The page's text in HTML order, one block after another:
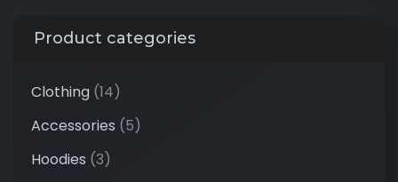
Product categories
Clothing (14)
Accessories (5)
Hoodies (3)